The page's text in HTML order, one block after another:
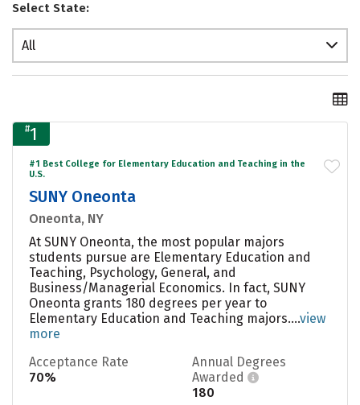
Select State:
All
#1
#1 Best College for Elementary Education and Teaching in the
U.S.
SUNY Oneonta
Oneonta, NY
At SUNY Oneonta, the most popular majors
students pursue are Elementary Education and
Teaching, Psychology, General, and
Business/Managerial Economics. In fact, SUNY
Oneonta grants 180 degrees per year to
Elementary Education and Teaching majors....view
more
Acceptance Rate
70%
Annual Degrees
Awarded
180